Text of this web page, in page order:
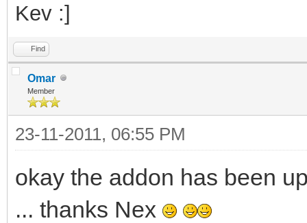
Kev :]
Find
Omar
Member
23-11-2011, 06:55 PM
okay the addon has been
... thanks Nex